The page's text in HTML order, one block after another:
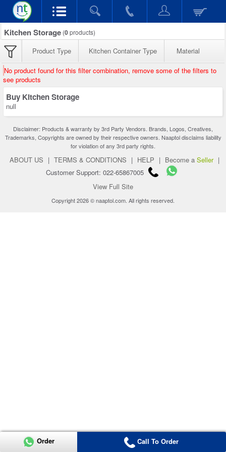
Kitchen Storage (0products)
Product Type Kitchen Container Type Material
No product found for this filter combination, remove some of the filters to
see products
Buy Kitchen Storage
null
Disclaimer: Products & warranty by 3rd Party Vendors. Brands, Logos, Creatives,
Trademarks, Copyrights are owned by their respective owners. Naaptol disclaims liability
for violation of any 3rd party rights.
ABOUT US | TERMS & CONDITIONS | HELP | Become a Seller |
Customer Support: 022-65867005
View Full Site
Copyright 2026 © naaptol.com. All rights reserved.
Order Call To Order